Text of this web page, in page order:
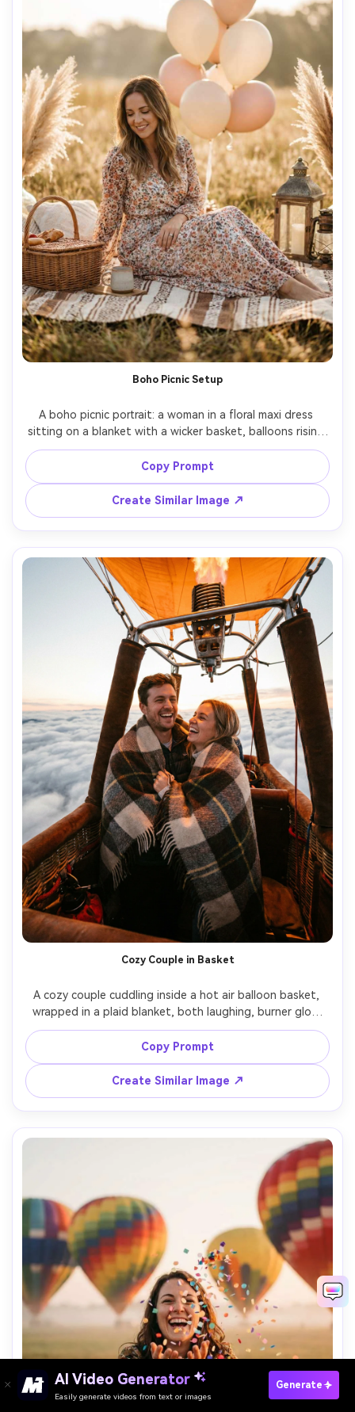
Boho Picnic Setup
A boho picnic portrait: a woman in a floral maxi dress
sitting on a blanket with a wicker basket, balloons rising
in the background, pampas grass decor and vintage
lanterns, warm sunrise light, shot on Nikon Z6 II, 35mm
f/1.8, lifestyle composition, soft bokeh, photorealistic
textures --ar 4:5
Copy Prompt
Create Similar Image ↗
Cozy Couple in Basket
A cozy couple cuddling inside a hot air balloon basket,
wrapped in a plaid blanket, both laughing, burner glow
warming their faces, clouds below, shot on Canon EOS
R6, 35mm f/1.4, intimate close-up framing, realistic skin
detail and natural shadows, cinematic romance vibe --ar
4:5
Copy Prompt
Create Similar Image ↗
AI Video Generator
Easily generate videos from text or images
Generate
Paste Your Prompts Now →